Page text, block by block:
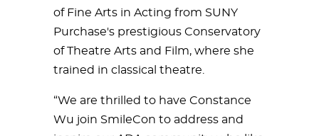
of Fine Arts in Acting from SUNY
Purchase's prestigious Conservatory
of Theatre Arts and Film, where she
trained in classical theatre.
“We are thrilled to have Constance
Wu join SmileCon to address and